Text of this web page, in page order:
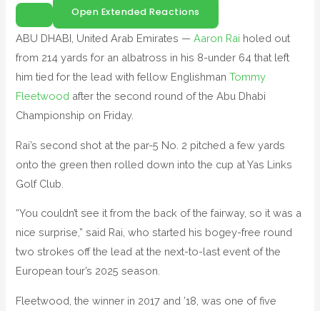
Open Extended Reactions
ABU DHABI, United Arab Emirates —Aaron Rai holed out
from 214 yards for an albatross in his 8-under 64 that left
him tied for the lead with fellow EnglishmanTommy
Fleetwood after the second round of the Abu Dhabi
Championship on Friday.
Rai’s second shot at the par-5 No. 2 pitched a few yards
onto the green then rolled down into the cup at Yas Links
Golf Club.
“You couldn’t see it from the back of the fairway, so it was a
nice surprise,” said Rai, who started his bogey-free round
two strokes off the lead at the next-to-last event of the
European tour’s 2025 season.
Fleetwood, the winner in 2017 and ’18, was one of five